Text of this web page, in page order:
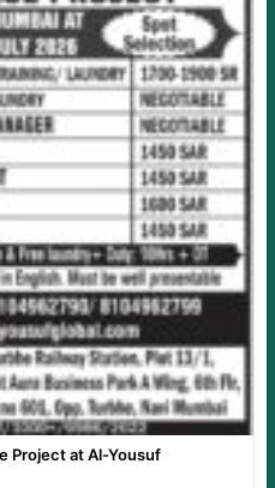
Project at Al-Yousuf